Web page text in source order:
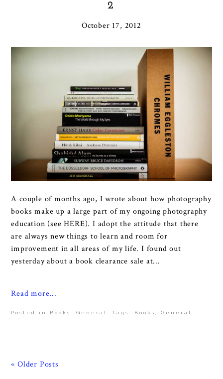
2
October 17, 2012
A couple of months ago, I wrote about how photography
books make up a large part of my ongoing photography
education (see HERE). I adopt the attitude that there
are always new things to learn and room for
improvement in all areas of my life. I found out
yesterday about a book clearance sale at...
Read more...
Posted in Books ,General Tags: Books ,General
« Older Posts